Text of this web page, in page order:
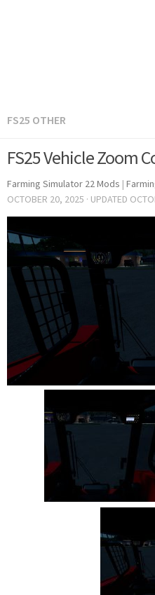
FS25 OTHER
FS25 Vehicle Zoom
Farming Simulator 22 Mods |
OCTOBER 20, 2025 · UPDATED